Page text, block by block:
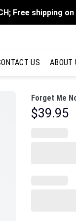
Free shipping
US ABOUT
Forget Me
$39.95